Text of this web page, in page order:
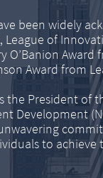
been widely
League of
O’Banion
Award from
the President
Development
to